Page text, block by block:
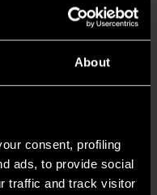
About
consent, profiling
ads, to provide social
traffic and track visitor
via our online tool.